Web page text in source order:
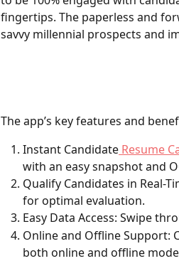
fingertips. The paperless and
savvy millennial prospects and
The app’s key features and
Instant Candidate Resume
with an easy snapshot and
Qualify Candidates in Real-
for optimal evaluation.
Easy Data Access: Swipe
Online and Offline Support:
both online and offline